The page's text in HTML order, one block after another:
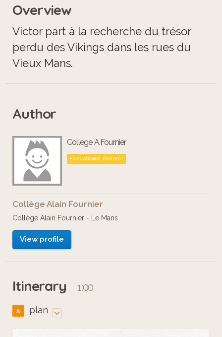
Overview
Victor part à la recherche du trésor
perdu des Vikings dans les rues du
Vieux Mans.
Author
Collège A.Fournier
EDUCATIONAL PROJECT
Collège Alain Fournier
Collège Alain Fournier - Le Mans
View profile
Itinerary 1:00
A plan